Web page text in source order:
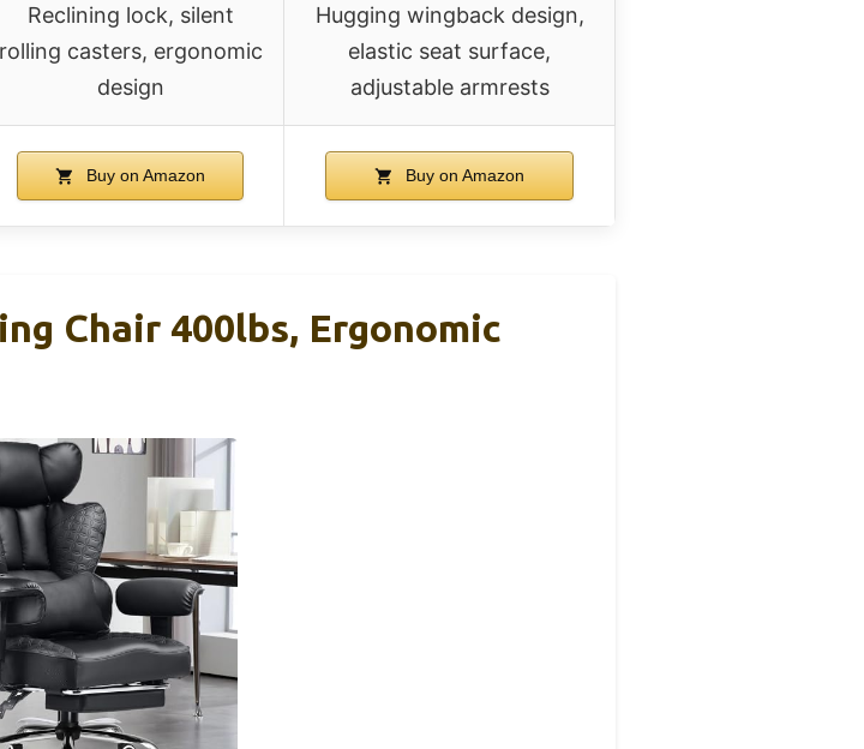
Reclining lock, silent
rolling casters, ergonomic
design
Hugging wingback design,
elastic seat surface,
adjustable armrests
Buy on Amazon Buy on Amazon
Chair 400lbs, Ergonomic